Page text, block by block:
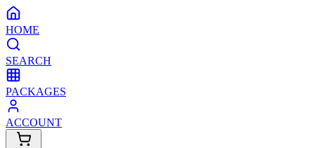
HOME
SEARCH
PACKAGES
ACCOUNT